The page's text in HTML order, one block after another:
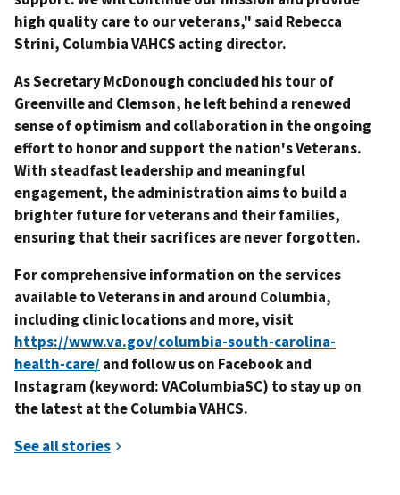
high quality care to our veterans," said Rebecca
Strini, Columbia VAHCS acting director.
As Secretary McDonough concluded his tour of
Greenville and Clemson, he left behind a renewed
sense of optimism and collaboration in the ongoing
effort to honor and support the nation's Veterans.
With steadfast leadership and meaningful
engagement, the administration aims to build a
brighter future for veterans and their families,
ensuring that their sacrifices are never forgotten.
For comprehensive information on the services
available to Veterans in and around Columbia,
including clinic locations and more, visit
https://www.va.gov/columbia-south-carolina-
health-care/and follow us on Facebook and
Instagram (keyword: VAColumbiaSC) to stay up on
the latest at the Columbia VAHCS.